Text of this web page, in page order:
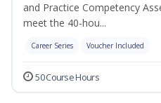
and Practice Competency
meet the 40-hou...
Career Series Voucher Included
50 Course Hours